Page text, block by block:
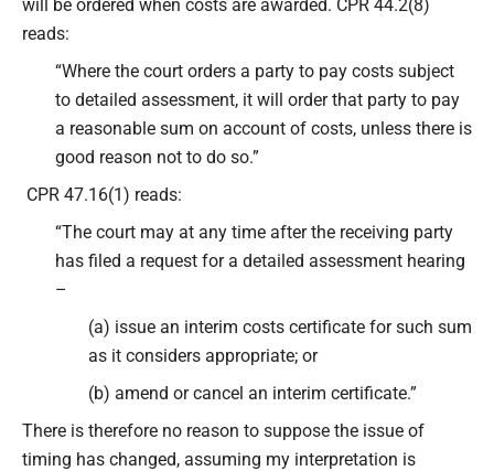
will be ordered when costs are awarded. CPR 44.2(8)
reads:
“Where the court orders a party to pay costs subject
to detailed assessment, it will order that party to pay
a reasonable sum on account of costs, unless there is
good reason not to do so.”
CPR 47.16(1) reads:
“The court may at any time after the receiving party
has filed a request for a detailed assessment hearing
–
(a) issue an interim costs certificate for such sum
as it considers appropriate; or
(b) amend or cancel an interim certificate.”
There is therefore no reason to suppose the issue of
timing has changed, assuming my interpretation is